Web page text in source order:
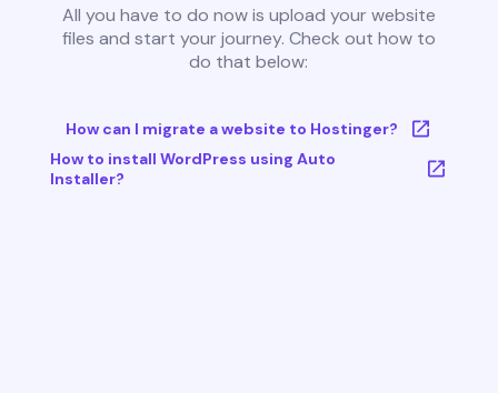
All you have to do now is upload your website
files and start your journey. Check out how to
do that below:
How can I migrate a website to Hostinger?
How to install WordPress using Auto
Installer?